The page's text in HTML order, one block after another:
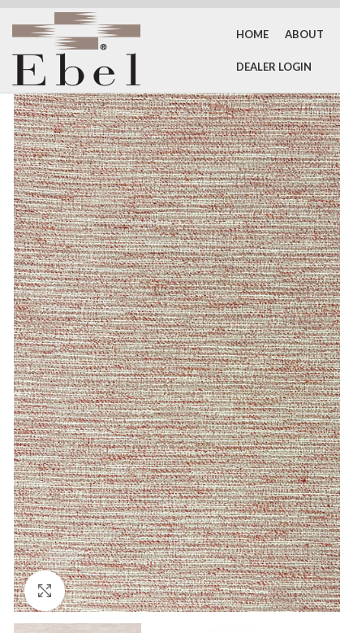
HOME ABOUT
DEALER LOGIN
Click to enlarge